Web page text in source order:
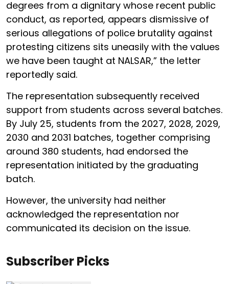
degrees from a dignitary whose recent public
conduct, as reported, appears dismissive of
serious allegations of police brutality against
protesting citizens sits uneasily with the values
we have been taught at NALSAR,” the letter
reportedly said.
The representation subsequently received
support from students across several batches.
By July 25, students from the 2027, 2028, 2029,
2030 and 2031 batches, together comprising
around 380 students, had endorsed the
representation initiated by the graduating
batch.
However, the university had neither
acknowledged the representation nor
communicated its decision on the issue.
Subscriber Picks